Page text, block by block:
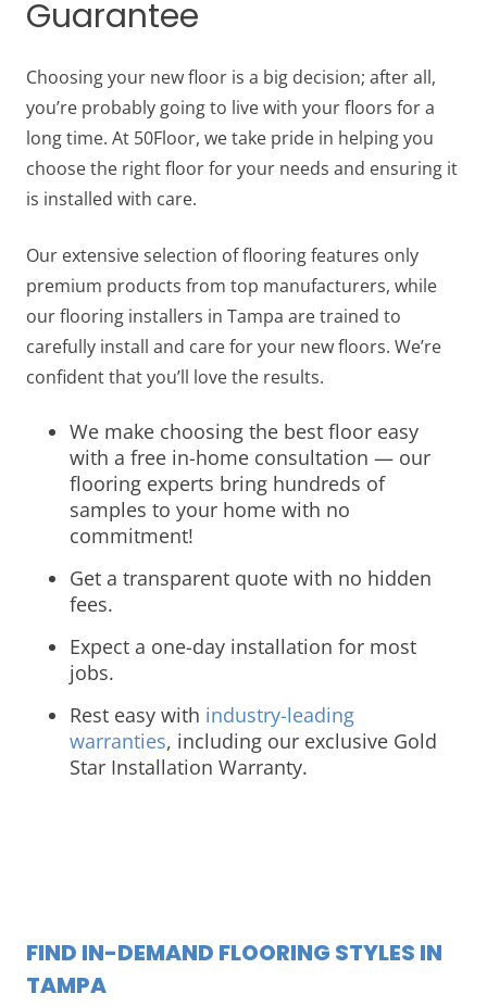
Guarantee
Choosing your new floor is a big decision; after all,
you’re probably going to live with your floors for a
long time. At 50Floor, we take pride in helping you
choose the right floor for your needs and ensuring it
is installed with care.
Our extensive selection of flooring features only
premium products from top manufacturers, while
our flooring installers in Tampa are trained to
carefully install and care for your new floors. We’re
confident that you’ll love the results.
We make choosing the best floor easy
with a free in-home consultation — our
flooring experts bring hundreds of
samples to your home with no
commitment!
Get a transparent quote with no hidden
fees.
Expect a one-day installation for most
jobs.
Rest easy with industry-leading
warranties, including our exclusive Gold
Star Installation Warranty.
FIND IN-DEMAND FLOORING STYLES IN
TAMPA